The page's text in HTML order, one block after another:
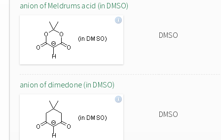
anion of Meldrums acid (in DMSO)
DMSO
anion of dimedone (in DMSO)
DMSO